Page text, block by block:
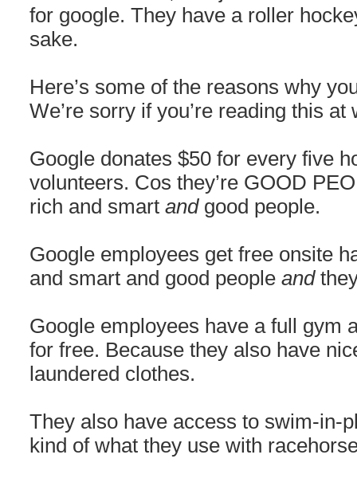
for google. They have a roller
sake.
Here’s some of the reasons why
We’re sorry if you’re reading this at
Google donates $50 for every five
volunteers. Cos they’re GOOD
rich and smart andgood people.
Google employees get free onsite
and smart and good people and
Google employees have a full gym
for free. Because they also have
laundered clothes.
They also have access to swim-in-
kind of what they use with